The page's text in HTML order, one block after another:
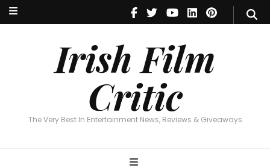
Irish Film
Critic
The Very Best In Entertainment News, Reviews & Giveaways
Irish Film Critic
The Very Best In Entertainment News,